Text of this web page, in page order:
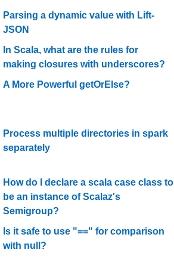
Parsing a dynamic value with Lift-
JSON
In Scala, what are the rules for
making closures with underscores?
A More Powerful getOrElse?
Process multiple directories in spark
separately
How do I declare a scala case class to
be an instance of Scalaz's
Semigroup?
Is it safe to use "==" for comparison
with null?